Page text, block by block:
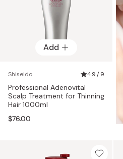
Add
Shiseido 4.9 / 9
Professional Adenovital
Scalp Treatment for Thinning
Hair 1000ml
$76.00